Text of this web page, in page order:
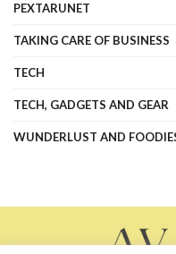
PEXTARUNET
TAKING CARE OF BUSINESS
TECH
TECH, GADGETS AND GEAR
WUNDERLUST AND